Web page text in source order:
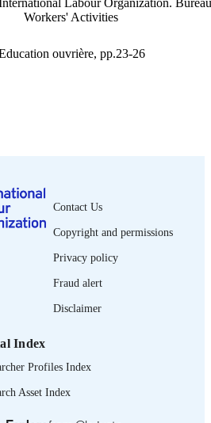
Workers' Activities
ouvrière, pp.23-26
0378-5572
995340085502676
Contact Us
Copyright and permissions
Privacy policy
Fraud alert
Disclaimer
Index
Profiles Index
Asset Index